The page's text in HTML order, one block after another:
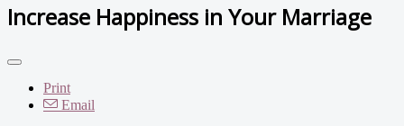
Increase Happiness in Your Marriage
Print
Email